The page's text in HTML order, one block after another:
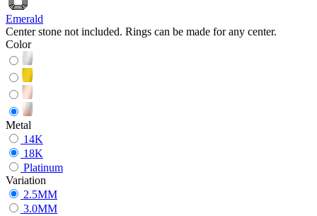
Emerald
Center stone not included. Rings can be made for any center.
Color
Metal
14K
18K
Platinum
Variation
2.5MM
3.0MM